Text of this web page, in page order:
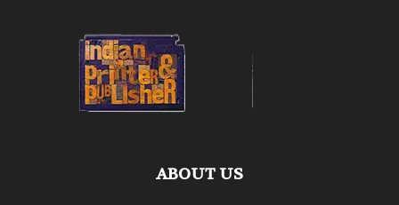
ABOUT US